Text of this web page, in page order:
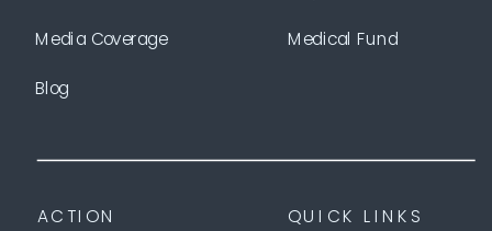
Medical Fund
ACTION QUICK LINKS
Blog
Media Coverage